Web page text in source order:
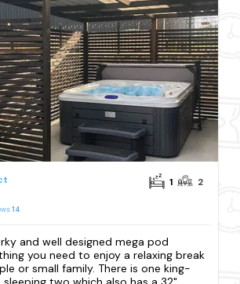
14
1 2
and well designed mega pod
you need to enjoy a relaxing break
or small family. There is one king-